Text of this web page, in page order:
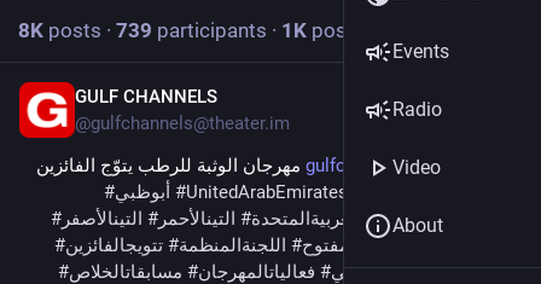
8K posts · 739 participants · 1 K posts today
GULF CHANNELS
@gulfchannels@theater.im
gulfchannels.com/564425/
#UnitedArabEmirates
#أبوظبي
#أبوظبيللإعلام #الإماراتالعربيةالمتحدة # التينالأحمر # التينالأصفر
#الشوطالمفتوح #اللجنةالمنظمة #تتويجالفائزين
#شوطمزارعمنطقةأبوظبي #فعالياتالمهرجان #مسابقاتالخلاص
Events
Radio
Video
About